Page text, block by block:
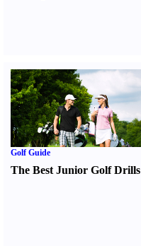
Golf Guide
The Best Junior Golf Drills